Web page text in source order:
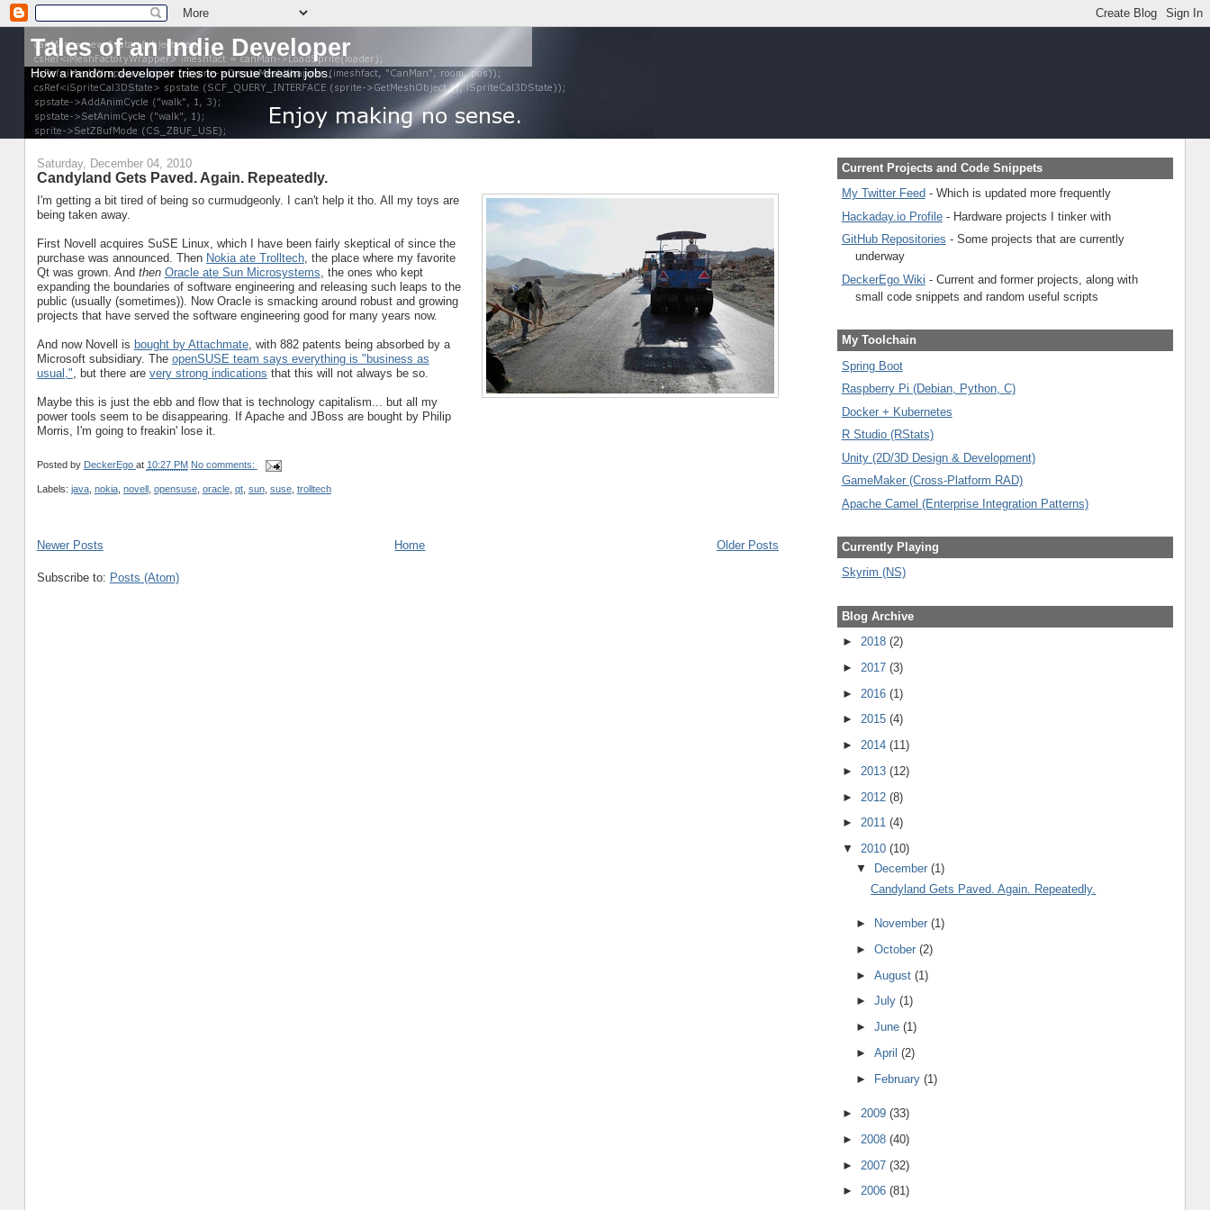
Tales of an Indie Developer
How a random developer tries to pursue dream jobs.
Saturday, December 04, 2010
Candyland Gets Paved. Again. Repeatedly.
I'm getting a bit tired of being so curmudgeonly. I can't help it tho. All my toys are
being taken away.
First Novell acquires SuSE Linux, which I have been fairly skeptical of since the
purchase was announced. Then Nokia ate Trolltech, the place where my favorite
Qt was grown. And then Oracle ate Sun Microsystems, the ones who kept
expanding the boundaries of software engineering and releasing such leaps to the
public (usually (sometimes)). Now Oracle is smacking around robust and growing
projects that have served the software engineering good for many years now.
And now Novell is bought by Attachmate, with 882 patents being absorbed by a
Microsoft subsidiary. The openSUSE team says everything is "business as
usual,", but there are very strong indications that this will not always be so.
Maybe this is just the ebb and flow that is technology capitalism... but all my
power tools seem to be disappearing. If Apache and JBoss are bought by Philip
Morris, I'm going to freakin' lose it.
Posted by DeckerEgo at 10:27 PM No comments:
Labels: java, nokia, novell opensuse, oracle, qt, sun, suse, trolltech
Newer Posts Older Posts
Home
Subscribe to: Posts (Atom)
Current Projects and Code Snippets
My Twitter Feed - Which is updated more frequently
Hackaday.io Profile- Hardware projects I tinker with
GitHub Repositories - Some projects that are currently
underway
DeckerEgo Wiki - Current and former projects, along with
small code snippets and random useful scripts
My Toolchain
Spring Boot
Raspberry Pi (Debian, Python, C)
Docker + Kubernetes
R Studio (RStats)
Unity (2D/3D Design & Development)
GameMaker (Cross-Platform RAD)
Apache Camel (Enterprise Integration Patterns)
Currently Playing
Skyrim (NS)
Blog Archive
► 2018 (2)
► 2017 (3)
► 2016 (1)
► 2015 (4)
► 2014 (11)
► 2013 (12)
► 2012 (8)
► 2011 (4)
▼ 2010 (10)
▼
December(1)
Candyland Gets Paved. Again. Repeatedly.
► November(1)
►October(2)
►August(1)
►July(1)
►June(1)
►April(2)
► February(1)
► 2009 (33)
► 2008 (40)
► 2007 (32)
► 2006 (81)